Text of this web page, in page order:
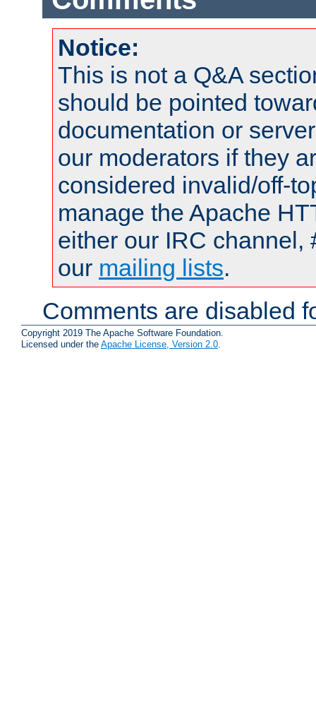
Notice:
This is not a Q&A
should be pointed
documentation or
our moderators if they
considered invalid/off-
manage the Apache
either our IRC channel,
our mailing lists.
Comments are disabled
Copyright 2019 The Apache Software Foundation.
Licensed under the Apache License, Version 2.0